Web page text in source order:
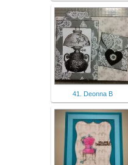
41. Deonna B